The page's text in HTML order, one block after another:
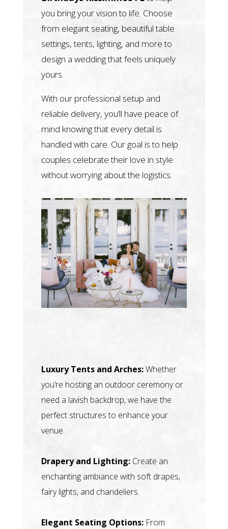
you bring your vision to life. Choose
from elegant seating, beautiful table
settings, tents, lighting, and more to
design a wedding that feels uniquely
yours.
With our professional setup and
reliable delivery, you’ll have peace of
mind knowing that every detail is
handled with care. Our goal is to help
couples celebrate their love in style
without worrying about the logistics.
Luxury Tents and Arches:Whether
you’re hosting an outdoor ceremony or
need a lavish backdrop, we have the
perfect structures to enhance your
venue.
Drapery and Lighting:Create an
enchanting ambiance with soft drapes,
fairy lights, and chandeliers.
Elegant Seating Options:From